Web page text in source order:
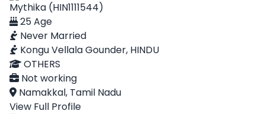
Mythika (HIN1111544)
25 Age
Never Married
Kongu Vellala Gounder, HINDU
OTHERS
Not working
Namakkal, Tamil Nadu
View Full Profile